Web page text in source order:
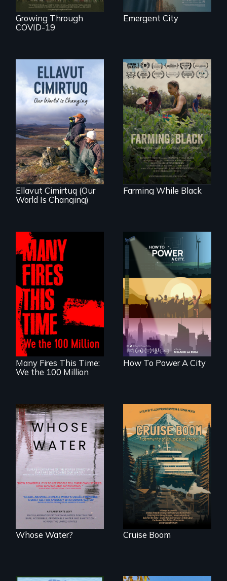
Growing Through
COVID-19
Emergent City
As climate change
affects a Yup'ik
village in coastal
Alaska, the
community
demonstrates
resilience and pride.
Ellavut Cimirtuq (Our
World Is Changing)
"The film uplifts the
rising generation of
Black farmers
reclaiming their
rightful ownership
to land and
reconnecting with
their ancestral
roots. "
Farming While Black
A poetic
documentary
about the one in
three Americans
living in economic
insecurity.
Many Fires This Time:
We the 100 Million
We know
Americans want to
use solar and wind
energy to power
their homes and
cities. What is
stopping us? For
some, nothing.
How To Power A City
Across the United
States, millions of
people lack access
to safe, affordable
water and
sanitation.
Whose Water?
An Alaskan town
grapples with an
explosive increase
in cruise ship
tourism
Cruise Boom